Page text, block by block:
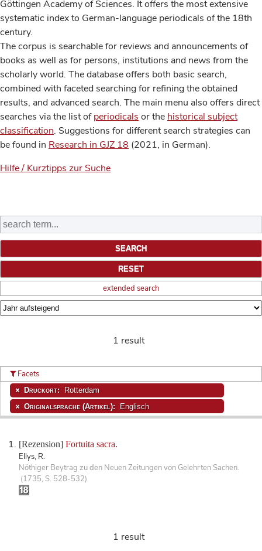
Göttingen Academy of Sciences. It offers the most extensive
systematic index to German-language periodicals of the 18th
century.
The corpus is searchable for reviews and announcements of
books as well as for persons, institutions and news from the
scholarly world. The database offers both basic search,
combined with faceted searching for refining the obtained
results, and advanced search. The main menu also offers direct
searches via the list ofperiodicals or the historical subject
classification. Suggestions for different search strategies can
be found in Research in GJZ 18 (2021, in German).
Hilfe / Kurztipps zur Suche
extended search
1 result
[Rezension] Fortuita sacra.
Ellys, R.
Nöthiger Beytrag zu den Neuen Zeitungen von Gelehrten Sachen.
(1735, S. 528-532)
Facets
Druckort: Rotterdam
Originalsprache (Artikel): Englisch
1 result